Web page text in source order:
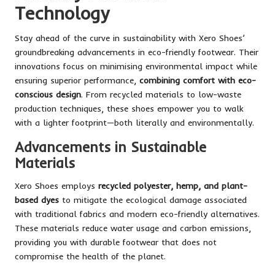
Technology
Stay ahead of the curve in sustainability with Xero Shoes’
groundbreaking advancements in eco-friendly footwear. Their
innovations focus on minimising environmental impact while
ensuring superior performance, combining comfort with eco-
conscious design. From recycled materials to low-waste
production techniques, these shoes empower you to walk
with a lighter footprint—both literally and environmentally.
Advancements in Sustainable
Materials
Xero Shoes employs recycled polyester, hemp, and plant-
based dyes to mitigate the ecological damage associated
with traditional fabrics and modern eco-friendly alternatives.
These materials reduce water usage and carbon emissions,
providing you with durable footwear that does not
compromise the health of the planet.